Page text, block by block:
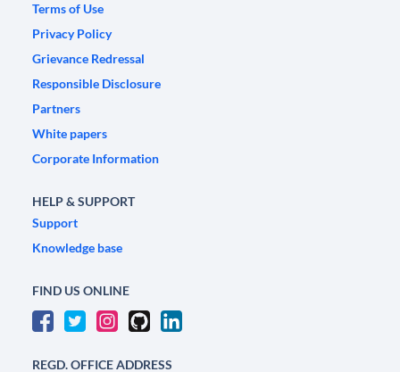
Terms of Use
Privacy Policy
Grievance Redressal
Responsible Disclosure
Partners
White papers
Corporate Information
HELP & SUPPORT
Support
Knowledge base
FIND US ONLINE
REGD. OFFICE ADDRESS